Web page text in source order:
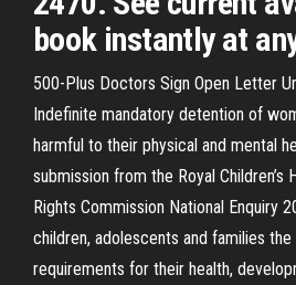
book instantly at
500-Plus Doctors Sign Open Letter
Indefinite mandatory detention of
harmful to their physical and mental
submission from the Royal Children’s
Rights Commission National Enquiry
children, adolescents and families
requirements for their health,